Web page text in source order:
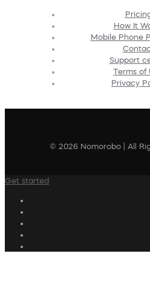
How It
Mobile Phone
Support
Terms of
Privacy
© 2026 Nomorobo | All
Get started